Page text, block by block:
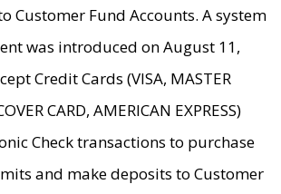
Customer Fund Accounts. A system
was introduced on August 11,
Credit Cards (VISA, MASTER
CARD, AMERICAN EXPRESS)
Check transactions to purchase
and make deposits to Customer